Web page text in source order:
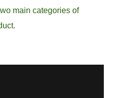
main categories of
.